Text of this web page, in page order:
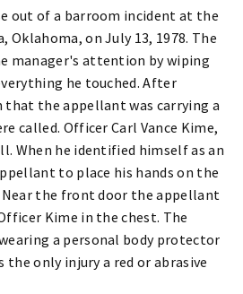
out of a barroom incident at the
Oklahoma, on July 13, 1978. The
manager's attention by wiping
he touched. After
the appellant was carrying a
called. Officer Carl Vance Kime,
When he identified himself as an
to place his hands on the
Near the front door the appellant
Kime in the chest. The
a personal body protector
the only injury a red or abrasive